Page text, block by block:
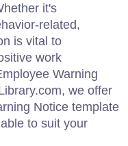
it's
related,
is vital to
work
Warning
we offer
Notice template
to suit your